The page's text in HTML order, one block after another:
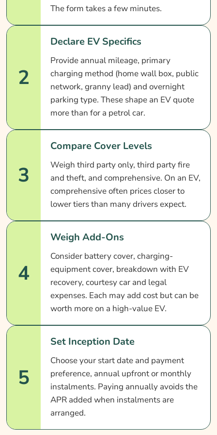
The form takes a few minutes.
2
Declare EV Specifics
Provide annual mileage, primary
charging method (home wall box, public
network, granny lead) and overnight
parking type. These shape an EV quote
more than for a petrol car.
3
Compare Cover Levels
Weigh third party only, third party fire
and theft, and comprehensive. On an EV,
comprehensive often prices closer to
lower tiers than many drivers expect.
4
Weigh Add-Ons
Consider battery cover, charging-
equipment cover, breakdown with EV
recovery, courtesy car and legal
expenses. Each may add cost but can be
worth more on a high-value EV.
5
Set Inception Date
Choose your start date and payment
preference, annual upfront or monthly
instalments. Paying annually avoids the
APR added when instalments are
arranged.